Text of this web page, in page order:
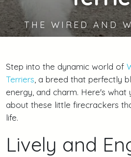
THE WIRED AND
Step into the dynamic world of
Terriers , a breed that perfectly
energy, and charm. Here's
about these little firecrackers
life.
Lively and